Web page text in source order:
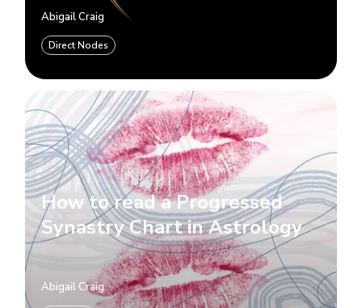
Abigail Craig
Direct Nodes
How to read a Progressed
Synastry Chart in Astrology
Abigail Craig